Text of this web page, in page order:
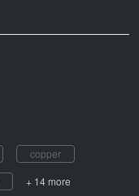
copper
+ 14 more